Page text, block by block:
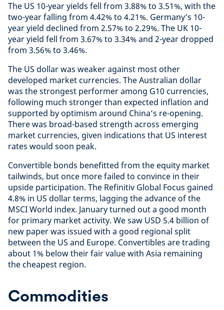
The US 10-year yields fell from 3.88% to 3.51%, with the
two-year falling from 4.42% to 4.21%. Germany’s 10-
year yield declined from 2.57% to 2.29%. The UK 10-
year yield fell from 3.67% to 3.34% and 2-year dropped
from 3.56% to 3.46%.
The US dollar was weaker against most other
developed market currencies. The Australian dollar
was the strongest performer among G10 currencies,
following much stronger than expected inflation and
supported by optimism around China’s re-opening.
There was broad-based strength across emerging
market currencies, given indications that US interest
rates would soon peak.
Convertible bonds benefitted from the equity market
tailwinds, but once more failed to convince in their
upside participation. The Refinitiv Global Focus gained
4.8% in US dollar terms, lagging the advance of the
MSCI World index. January turned out a good month
for primary market activity. We saw USD 5.4 billion of
new paper was issued with a good regional split
between the US and Europe. Convertibles are trading
about 1% below their fair value with Asia remaining
the cheapest region.
Commodities